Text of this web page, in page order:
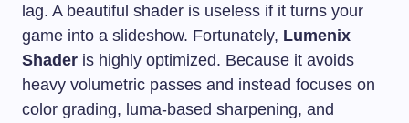
lag. A beautiful shader is useless if it turns your
game into a slideshow. Fortunately, Lumenix
Shader is highly optimized. Because it avoids
heavy volumetric passes and instead focuses on
color grading, luma-based sharpening, and